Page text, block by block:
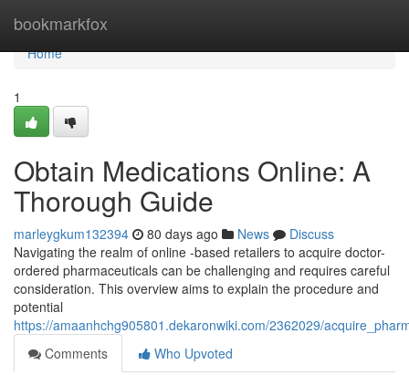
bookmarkfox
Home
Home
1
Obtain Medications Online: A
Thorough Guide
marleygkum132394 80 days ago News
Discuss
Navigating the realm of online -based retailers to acquire doctor-
ordered pharmaceuticals can be challenging and requires careful
consideration. This overview aims to explain the procedure and
potential
https://amaanhchg905801.dekaronwiki.com/2362029/
Comments
Who Upvoted